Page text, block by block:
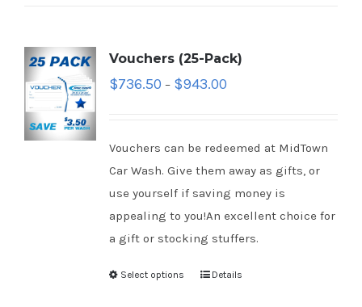
Vouchers (25-Pack)
$736.50 – $943.00
Vouchers can be redeemed at MidTown
Car Wash. Give them away as gifts, or
use yourself if saving money is
appealing to you!An excellent choice for
a gift or stocking stuffers.
Select options Details